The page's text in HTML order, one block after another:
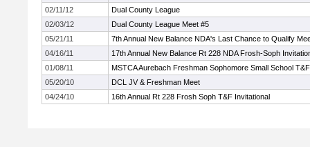
02/11/12
Dual County League
02/03/12
Dual County League Meet #5
05/21/11
7th Annual New Balance NDA's Last Chance to Qualify
04/16/11
17th Annual New Balance Rt 228 NDA Frosh-Soph
01/08/11
MSTCA Aurebach Freshman Sophomore Small School
05/20/10
DCL JV & Freshman Meet
04/24/10
16th Annual Rt 228 Frosh Soph T&F Invitational